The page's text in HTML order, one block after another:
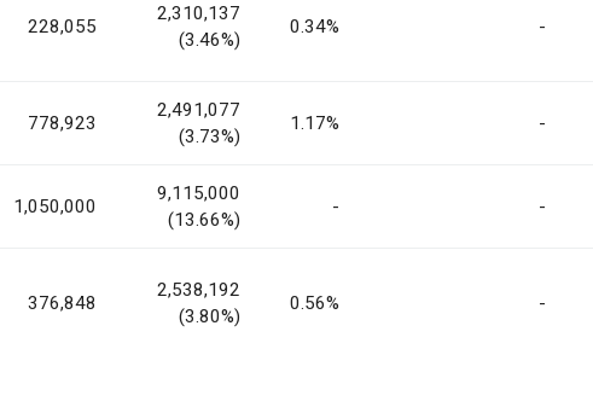
228,055
2,310,137
(3.46%)
0.34% -
778,923
2,491,077
(3.73%)
1.17% -
1,050,000
9,115,000
(13.66%)
- -
376,848
2,538,192
(3.80%)
0.56% -